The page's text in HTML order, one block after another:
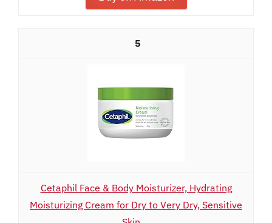
5
Cetaphil Face & Body Moisturizer, Hydrating
Moisturizing Cream for Dry to Very Dry, Sensitive